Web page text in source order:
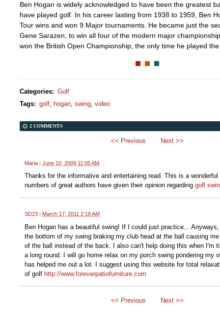
Ben Hogan is widely acknowledged to have been the greatest
have played golf. In his career lasting from 1938 to 1959, Ben
Tour wins and won 9 Major tournaments. He became just the
Gene Sarazen, to win all four of the modern major
won the British Open Championship, the only time he played
Categories: Golf
Tags: golf, hogan, swing, video
2 COMMENTS
<< Previous Next >>
Maria | June 10, 2009 11:05 AM
Thanks for the informative and entertaining read. This is a wonderful
numbers of great authors have given their opinion regarding golf
SD23 March 17, 2011 2:18 AM
Ben Hogan has a beautiful swing! If I could just practice...
the bottom of my swing braking my club head at the ball causing
of the ball instead of the back. I also can't help doing this when I'm
a long round. I will go home relax on my porch swing pondering my
has helped me out a lot. I suggest using this website for total
of golf http://www.foreverpatiofurniture.com
<< Previous Next >>